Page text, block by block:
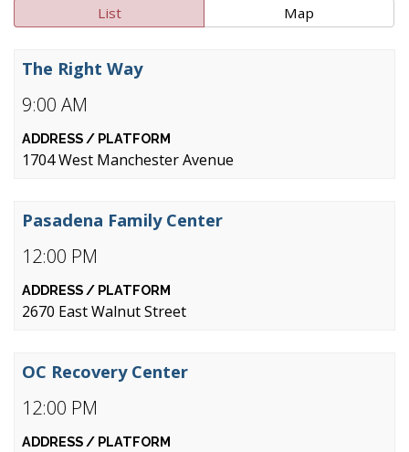
List Map
9:00 AM
The Right Way
1704 West Manchester Avenue
12:00 PM
Pasadena Family Center
2670 East Walnut Street
12:00 PM
OC Recovery Center